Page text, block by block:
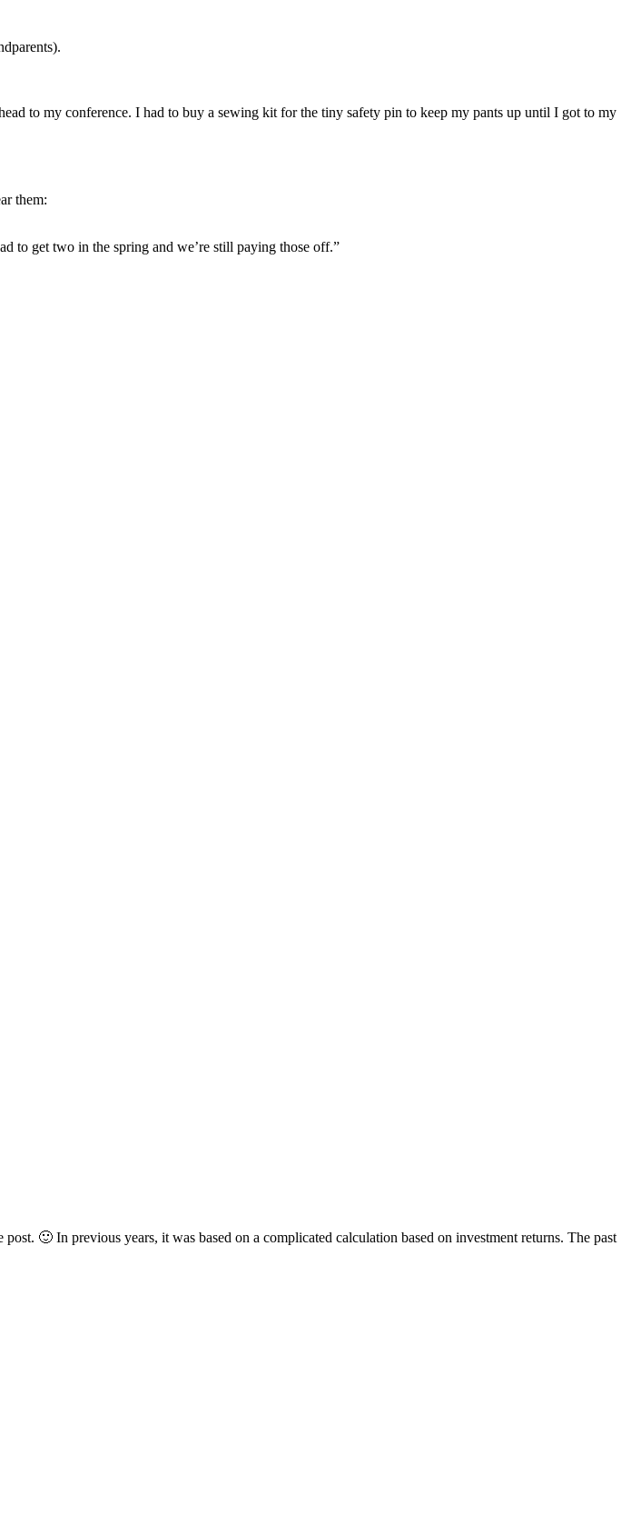
to my conference. I had to buy a sewing kit for the tiny safety pin to keep my pants up until I got to my
them:
to get two in the spring and we’re still paying those off.”
🙂 In previous years, it was based on a complicated calculation based on investment returns. The past